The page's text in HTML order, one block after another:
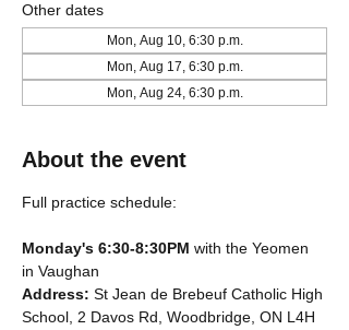
Other dates
Mon, Aug 10, 6:30 p.m.
Mon, Aug 17, 6:30 p.m.
Mon, Aug 24, 6:30 p.m.
About the event
Full practice schedule:
Monday's 6:30-8:30PM with the Yeomen
in Vaughan
Address: St Jean de Brebeuf Catholic High
School, 2 Davos Rd, Woodbridge, ON L4H